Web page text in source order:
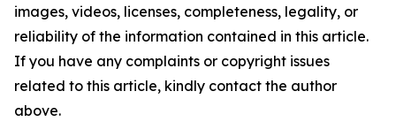
images, videos, licenses, completeness, legality, or
reliability of the information contained in this article.
If you have any complaints or copyright issues
related to this article, kindly contact the author
above.